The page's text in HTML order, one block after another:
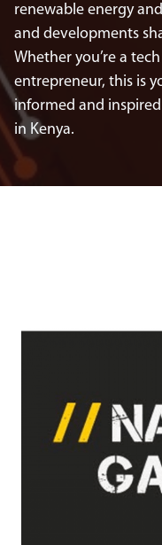
renewable energy
and developments
Whether you’re a
entrepreneur, this is
informed and
in Kenya.